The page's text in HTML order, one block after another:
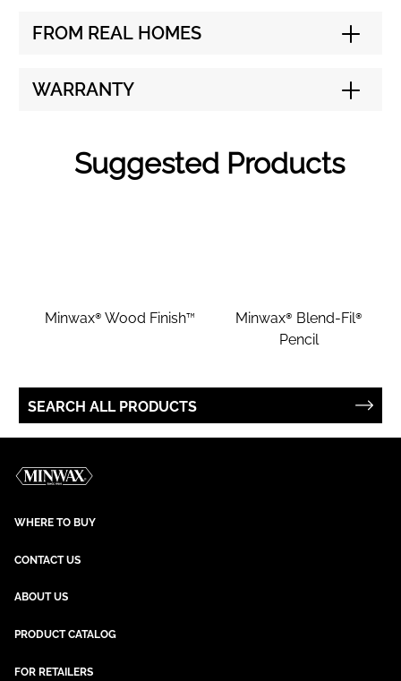
FROM REAL HOMES
WARRANTY
Suggested Products
Minwax® Wood Finish™
Minwax® Blend-Fil®
Pencil
SEARCH ALL PRODUCTS
WHERE TO BUY
CONTACT US
ABOUT US
PRODUCT CATALOG
FOR RETAILERS